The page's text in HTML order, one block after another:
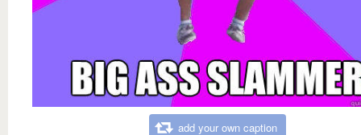
add your own caption